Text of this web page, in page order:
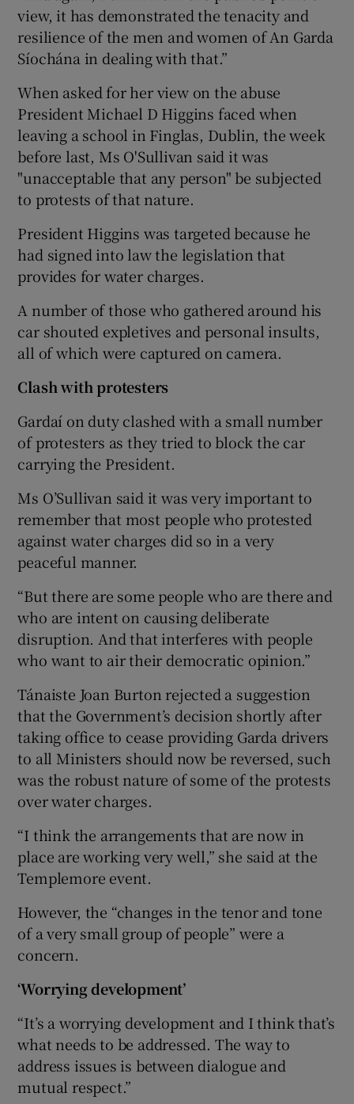
view, it has demonstrated the tenacity and
resilience of the men and women of An Garda
Síochána in dealing with that.”
When asked for her view on the abuse
President Michael D Higgins faced when
leaving a school in Finglas, Dublin, the week
before last, Ms O'Sullivan said it was
"unacceptable that any person" be subjected
to protests of that nature.
President Higgins was targeted because he
had signed into law the legislation that
provides for water charges.
A number of those who gathered around his
car shouted expletives and personal insults,
all of which were captured on camera.
Clash with protesters
Gardaí on duty clashed with a small number
of protesters as they tried to block the car
carrying the President.
Ms O’Sullivan said it was very important to
remember that most people who protested
against water charges did so in a very
peaceful manner.
“But there are some people who are there and
who are intent on causing deliberate
disruption. And that interferes with people
who want to air their democratic opinion.”
Tánaiste Joan Burton rejected a suggestion
that the Government’s decision shortly after
taking office to cease providing Garda drivers
to all Ministers should now be reversed, such
was the robust nature of some of the protests
over water charges.
“I think the arrangements that are now in
place are working very well,” she said at the
Templemore event.
However, the “changes in the tenor and tone
of a very small group of people” were a
concern.
‘Worrying development’
“It’s a worrying development and I think that’s
what needs to be addressed. The way to
address issues is between dialogue and
mutual respect.”